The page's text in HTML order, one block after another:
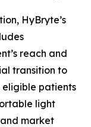
HyBryte’s
reach and
transition to
eligible patients
light
market